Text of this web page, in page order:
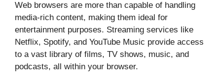
Web browsers are more than capable of handling
media-rich content, making them ideal for
entertainment purposes. Streaming services like
Netflix, Spotify, and YouTube Music provide access
to a vast library of films, TV shows, music, and
podcasts, all within your browser.